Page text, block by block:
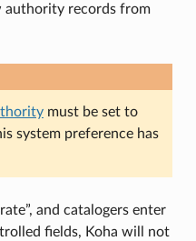
authority records from
must be set to
system preference has
and catalogers enter
fields, Koha will not